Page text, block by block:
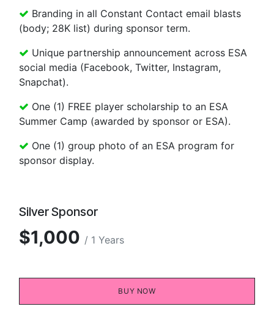
Branding in all Constant Contact email blasts
(body; 28K list) during sponsor term.
Unique partnership announcement across ESA
social media (Facebook, Twitter, Instagram,
Snapchat).
One (1) FREE player scholarship to an ESA
Summer Camp (awarded by sponsor or ESA).
One (1) group photo of an ESA program for
sponsor display.
Silver Sponsor
$1,000 / 1 Years
BUY NOW​​